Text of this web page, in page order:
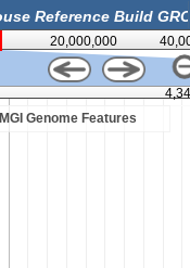
20,000,000
MGI Genome Features